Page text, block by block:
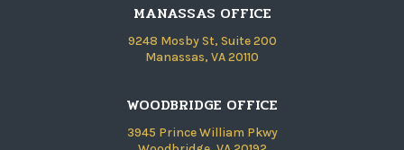
MANASSAS OFFICE
9248 Mosby St, Suite 200
Manassas, VA 20110
WOODBRIDGE OFFICE
3945 Prince William Pkwy